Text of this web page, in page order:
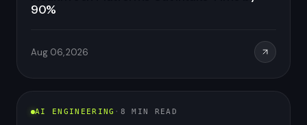
AI ENGINEERING · 8 MIN READ